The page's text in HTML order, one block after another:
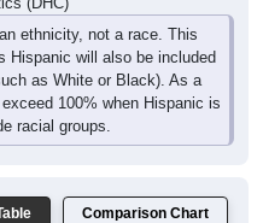
ethnicity, not a race. This
Hispanic will also be included
as White or Black). As a
100% when Hispanic is
racial groups.
Comparison Chart